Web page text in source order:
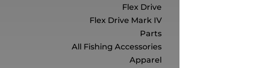
Flex Drive
Flex Drive Mark IV
Parts
All Fishing Accessories
Apparel